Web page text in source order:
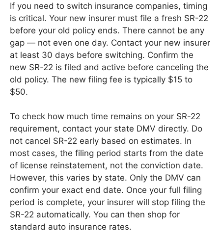
If you need to switch insurance companies, timing
is critical. Your new insurer must file a fresh SR-22
before your old policy ends. There cannot be any
gap — not even one day. Contact your new insurer
at least 30 days before switching. Confirm the
new SR-22 is filed and active before canceling the
old policy. The new filing fee is typically $15 to
$50.
To check how much time remains on your SR-22
requirement, contact your state DMV directly. Do
not cancel SR-22 early based on estimates. In
most cases, the filing period starts from the date
of license reinstatement, not the conviction date.
However, this varies by state. Only the DMV can
confirm your exact end date. Once your full filing
period is complete, your insurer will stop filing the
SR-22 automatically. You can then shop for
standard auto insurance rates.